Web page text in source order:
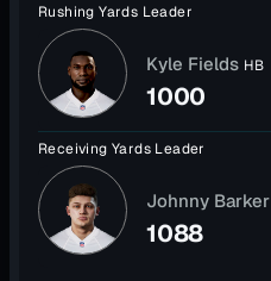
Rushing Yards Leader
Kyle Fields HB
1000
Receiving Yards Leader
Johnny Barker
1088